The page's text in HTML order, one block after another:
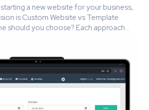
is:Custom Website vs Template
Website – which one should you choose? Each approach...